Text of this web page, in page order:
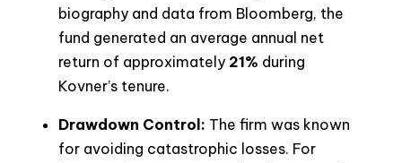
biography and data from Bloomberg, the
fund generated an average annual net
return of approximately 21% during
Kovner’s tenure.
Drawdown Control: The firm was known
for avoiding catastrophic losses. For